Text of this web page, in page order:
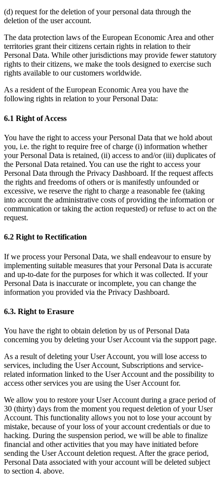
(d) request for the deletion of your personal data through the
deletion of the user account.
The data protection laws of the European Economic Area and other
territories grant their citizens certain rights in relation to their
Personal Data. While other jurisdictions may provide fewer statutory
rights to their citizens, we make the tools designed to exercise such
rights available to our customers worldwide.
As a resident of the European Economic Area you have the
following rights in relation to your Personal Data:
6.1 Right of Access
You have the right to access your Personal Data that we hold about
you, i.e. the right to require free of charge (i) information whether
your Personal Data is retained, (ii) access to and/or (iii) duplicates of
the Personal Data retained. You can use the right to access your
Personal Data through the Privacy Dashboard. If the request affects
the rights and freedoms of others or is manifestly unfounded or
excessive, we reserve the right to charge a reasonable fee (taking
into account the administrative costs of providing the information or
communication or taking the action requested) or refuse to act on the
request.
6.2 Right to Rectification
If we process your Personal Data, we shall endeavour to ensure by
implementing suitable measures that your Personal Data is accurate
and up-to-date for the purposes for which it was collected. If your
Personal Data is inaccurate or incomplete, you can change the
information you provided via the Privacy Dashboard.
6.3. Right to Erasure
You have the right to obtain deletion by us of Personal Data
concerning you by deleting your User Account via the support page.
As a result of deleting your User Account, you will lose access to
services, including the User Account, Subscriptions and service-
related information linked to the User Account and the possibility to
access other services you are using the User Account for.
We allow you to restore your User Account during a grace period of
30 (thirty) days from the moment you request deletion of your User
Account. This functionality allows you not to lose your account by
mistake, because of your loss of your account credentials or due to
hacking. During the suspension period, we will be able to finalize
financial and other activities that you may have initiated before
sending the User Account deletion request. After the grace period,
Personal Data associated with your account will be deleted subject
to section 4. above.